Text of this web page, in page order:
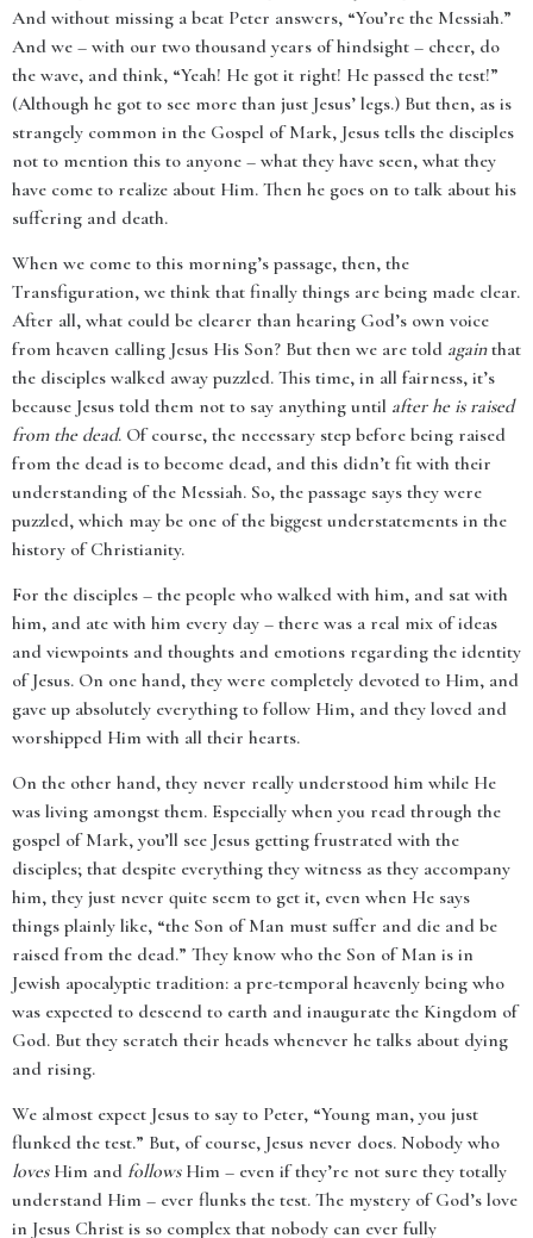
And without missing a beat Peter answers, “You’re the Messiah.”
And we – with our two thousand years of hindsight – cheer, do
the wave, and think, “Yeah! He got it right! He passed the test!”
(Although he got to see more than just Jesus’ legs.) But then, as is
strangely common in the Gospel of Mark, Jesus tells the disciples
not to mention this to anyone – what they have seen, what they
have come to realize about Him. Then he goes on to talk about his
suffering and death.
When we come to this morning’s passage, then, the
Transfiguration, we think that finally things are being made clear.
After all, what could be clearer than hearing God’s own voice
from heaven calling Jesus His Son? But then we are told againthat
the disciples walked away puzzled. This time, in all fairness, it’s
because Jesus told them not to say anything until after he is raised
from the dead. Of course, the necessary step before being raised
from the dead is to become dead, and this didn’t fit with their
understanding of the Messiah. So, the passage says they were
puzzled, which may be one of the biggest understatements in the
history of Christianity.
For the disciples – the people who walked with him, and sat with
him, and ate with him every day – there was a real mix of ideas
and viewpoints and thoughts and emotions regarding the identity
of Jesus. On one hand, they were completely devoted to Him, and
gave up absolutely everything to follow Him, and they loved and
worshipped Him with all their hearts.
On the other hand, they never really understood him while He
was living amongst them. Especially when you read through the
gospel of Mark, you’ll see Jesus getting frustrated with the
disciples; that despite everything they witness as they accompany
him, they just never quite seem to get it, even when He says
things plainly like, “the Son of Man must suffer and die and be
raised from the dead.” They know who the Son of Man is in
Jewish apocalyptic tradition: a pre-temporal heavenly being who
was expected to descend to earth and inaugurate the Kingdom of
God. But they scratch their heads whenever he talks about dying
and rising.
We almost expect Jesus to say to Peter, “Young man, you just
flunked the test.” But, of course, Jesus never does. Nobody who
lovesHim and followsHim – even if they’re not sure they totally
understand Him – ever flunks the test. The mystery of God’s love
in Jesus Christ is so complex that nobody can ever fully